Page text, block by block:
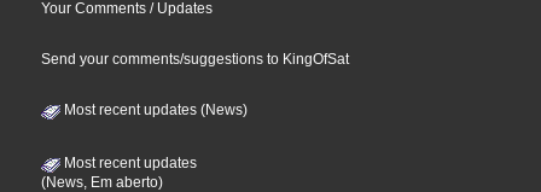
Your Comments / Updates
Send your comments/suggestions to KingOfSat
Most recent updates (News)
Most recent updates
(News, Em aberto)